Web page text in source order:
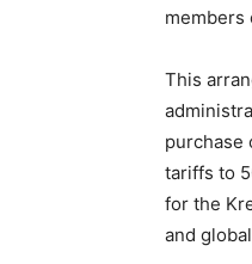
members
This
purchase
tariffs to
for the
and